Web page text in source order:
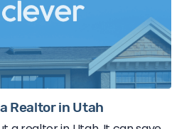
Realtor in Utah